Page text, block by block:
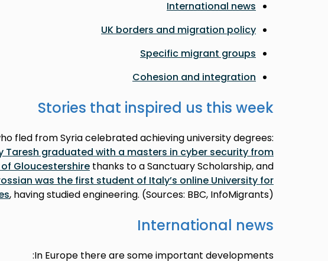
International news
UK borders and migration policy
Specific migrant groups
Cohesion and integration
Stories that inspired us this week
fled from Syria celebrated achieving university degrees:
Taresh graduated with a masters in cyber security from
Gloucestershire thanks to a Sanctuary Scholarship, and
was the first student of Italy’s online University for
, having studied engineering. (Sources: BBC, InfoMigrants)
International news
In Europe there are some important developments: